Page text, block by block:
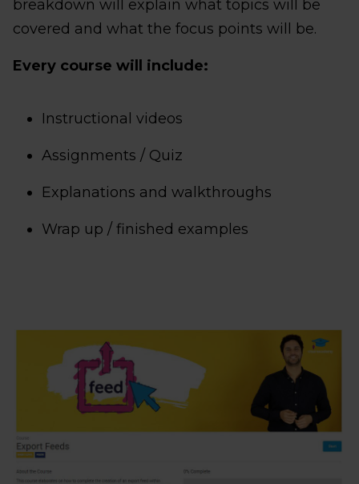
breakdown will explain what topics will be
covered and what the focus points will be.
Every course will include:
Instructional videos
Assignments / Quiz
Explanations and walkthroughs
Wrap up / finished examples